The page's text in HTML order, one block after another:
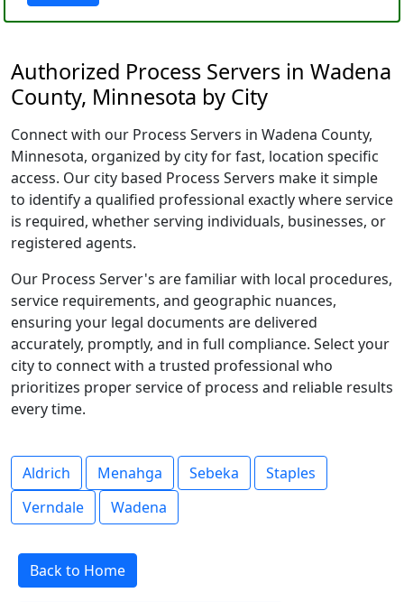
Authorized Process Servers in Wadena
County, Minnesota by City
Connect with our Process Servers in Wadena County,
Minnesota, organized by city for fast, location specific
access. Our city based Process Servers make it simple
to identify a qualified professional exactly where service
is required, whether serving individuals, businesses, or
registered agents.
Our Process Server's are familiar with local procedures,
service requirements, and geographic nuances,
ensuring your legal documents are delivered
accurately, promptly, and in full compliance. Select your
city to connect with a trusted professional who
prioritizes proper service of process and reliable results
every time.
Aldrich Menahga Sebeka
Staples
Verndale
Wadena
Back to Home